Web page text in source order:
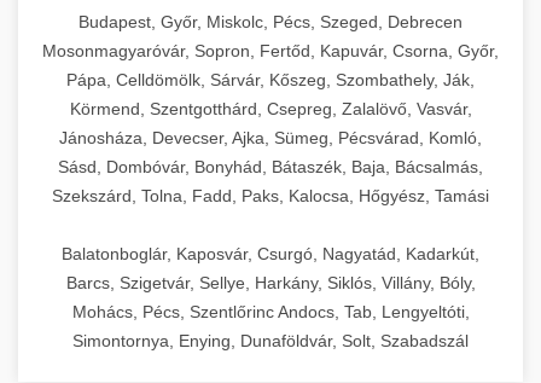
commercial kitchen solutions
Budapest, Győr, Miskolc, Pécs, Szeged, Debrecen
Mosonmagyaróvár, Sopron, Fertőd, Kapuvár, Csorna, Győr,
Pápa, Celldömölk, Sárvár, Kőszeg, Szombathely, Ják,
Körmend, Szentgotthárd, Csepreg, Zalalövő, Vasvár,
Jánosháza, Devecser, Ajka, Sümeg, Pécsvárad, Komló,
Sásd, Dombóvár, Bonyhád, Bátaszék, Baja, Bácsalmás,
Szekszárd, Tolna, Fadd, Paks, Kalocsa, Hőgyész, Tamási
Balatonboglár, Kaposvár, Csurgó, Nagyatád, Kadarkút,
Barcs, Szigetvár, Sellye, Harkány, Siklós, Villány, Bóly,
Mohács, Pécs, Szentlőrinc Andocs, Tab, Lengyeltóti,
Simontornya, Enying, Dunaföldvár, Solt, Szabadszál